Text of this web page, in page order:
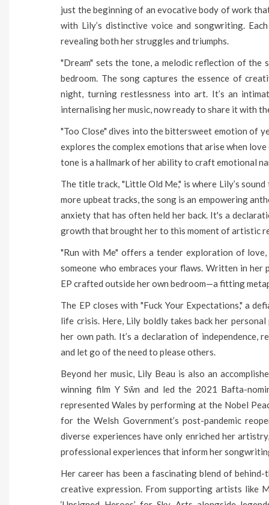
just the beginning of an evocative body of work
with Lily’s distinctive voice and songwriting.
revealing both her struggles and triumphs.
"Dream" sets the tone, a melodic reflection of the
bedroom. The song captures the essence of
night, turning restlessness into art. It’s an
internalising her music, now ready to share it with
"Too Close" dives into the bittersweet emotion of
explores the complex emotions that arise when
tone is a hallmark of her ability to craft emotional
The title track, "Little Old Me," is where Lily’s
more upbeat tracks, the song is an empowering
anxiety that has often held her back. It's a
growth that brought her to this moment of artistic
"Run with Me" offers a tender exploration of
someone who embraces your flaws. Written in
EP crafted outside her own bedroom—a fitting
The EP closes with "Fuck Your Expectations," a
life crisis. Here, Lily boldly takes back her
her own path. It’s a declaration of independence,
and let go of the need to please others.
Beyond her music, Lily Beau is also an
winning film Y Sŵn and led the 2021 Bafta-
represented Wales by performing at the Nobel
for the Welsh Government’s post-pandemic
diverse experiences have only enriched her
professional experiences that inform her
Her career has been a fascinating blend of
creative expression. From supporting artists like